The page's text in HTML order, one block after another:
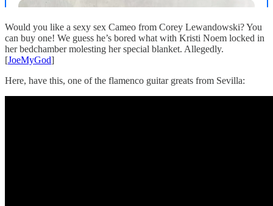
Would you like a sexy sex Cameo from Corey Lewandowski? You
can buy one! We guess he’s bored what with Kristi Noem locked in
her bedchamber molesting her special blanket. Allegedly.
[JoeMyGod]
Here, have this, one of the flamenco guitar greats from Sevilla: